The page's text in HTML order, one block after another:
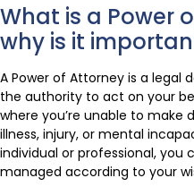
What is a Power
why is it
A Power of Attorney is a
the authority to act on your
where you’re unable to make
illness, injury, or mental
individual or professional, you
managed according to your